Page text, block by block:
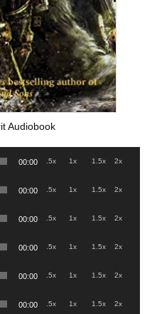
Audiobook
00:00 .5x 1x 1.5x 2x
00:00 .5x 1x 1.5x 2x
00:00 .5x 1x 1.5x 2x
00:00 .5x 1x 1.5x 2x
00:00 .5x 1x 1.5x 2x
00:00 .5x 1x 1.5x 2x